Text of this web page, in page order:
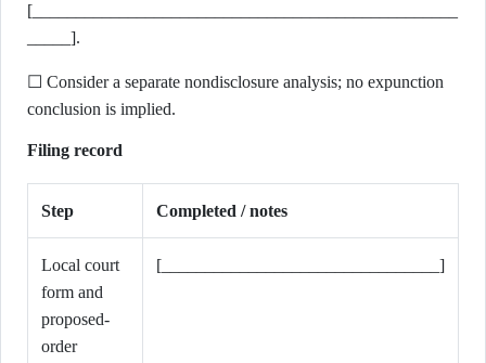
[_________________________________________________
_____].
☐ Consider a separate nondisclosure analysis; no expunction
conclusion is implied.
Filing record
Step Completed / notes
Local court
form and
proposed-
order
[________________________________]